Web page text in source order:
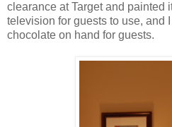
clearance at Target and painted
television for guests to use, and
chocolate on hand for guests.